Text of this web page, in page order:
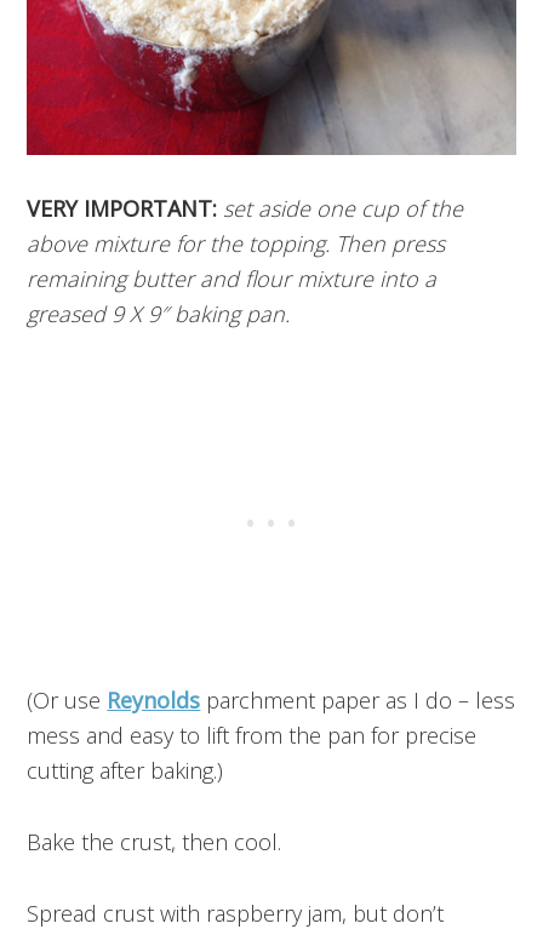
VERY IMPORTANT: set aside one cup of the
above mixture for the topping. Then press
remaining butter and flour mixture into a
greased 9 X 9″ baking pan.
(Or use Reynolds parchment paper as I do – less
mess and easy to lift from the pan for precise
cutting after baking.)
Bake the crust, then cool.
Spread crust with raspberry jam, but don’t